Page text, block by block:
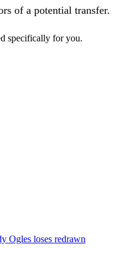
of a potential transfer.
specifically for you.
Ogles loses redrawn